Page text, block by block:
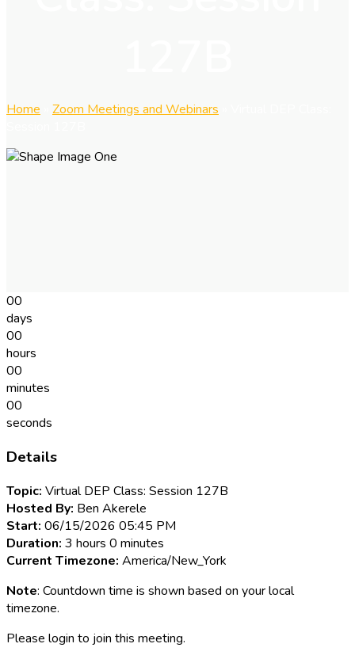
Home Zoom Meetings and Webinars
00
days
00
hours
00
minutes
00
seconds
Details
Topic: Virtual DEP Class: Session 127B
Hosted By: Ben Akerele
Start: 06/15/2026 05:45 PM
Duration: 3 hours 0 minutes
Current Timezone: America/New_York
Note: Countdown time is shown based on your local
timezone.
Please login to join this meeting.